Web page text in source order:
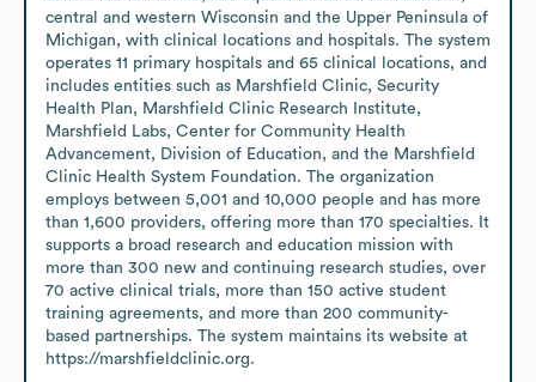
central and western Wisconsin and the Upper Peninsula of
Michigan, with clinical locations and hospitals. The system
operates 11 primary hospitals and 65 clinical locations, and
includes entities such as Marshfield Clinic, Security
Health Plan, Marshfield Clinic Research Institute,
Marshfield Labs, Center for Community Health
Advancement, Division of Education, and the Marshfield
Clinic Health System Foundation. The organization
employs between 5,001 and 10,000 people and has more
than 1,600 providers, offering more than 170 specialties. It
supports a broad research and education mission with
more than 300 new and continuing research studies, over
70 active clinical trials, more than 150 active student
training agreements, and more than 200 community-
based partnerships. The system maintains its website at
https://marshfieldclinic.org.